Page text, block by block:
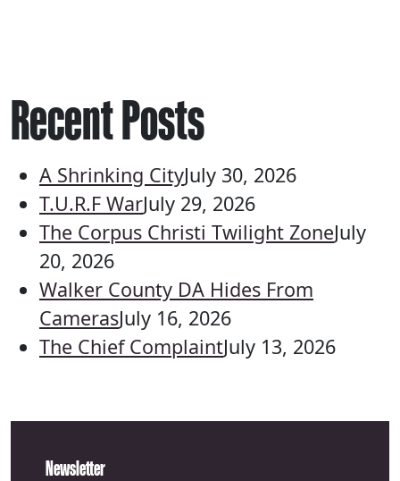
Recent Posts
A Shrinking CityJuly 30, 2026
T.U.R.F WarJuly 29, 2026
The Corpus Christi Twilight ZoneJuly
20, 2026
Walker County DA Hides From
CamerasJuly 16, 2026
The Chief ComplaintJuly 13, 2026
Newsletter